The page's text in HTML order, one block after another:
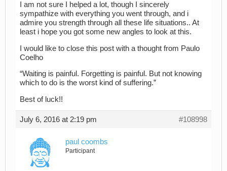
I am not sure I helped a lot, though I sincerely
sympathize with everything you went through, and i
admire you strength through all these life situations.. At
least i hope you got some new angles to look at this.
I would like to close this post with a thought from Paulo
Coelho
“Waiting is painful. Forgetting is painful. But not knowing
which to do is the worst kind of suffering.”
Best of luck!!
July 6, 2016 at 2:19 pm #108998
paul coombs
Participant